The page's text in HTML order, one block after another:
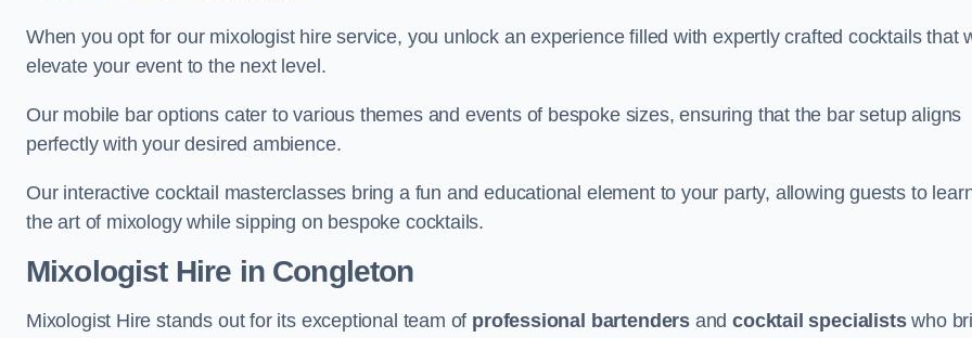
When you opt for our mixologist hire service, you unlock an experience filled with expertly crafted cocktails that
elevate your event to the next level.
Our mobile bar options cater to various themes and events of bespoke sizes, ensuring that the bar setup aligns
perfectly with your desired ambience.
Our interactive cocktail masterclasses bring a fun and educational element to your party, allowing guests to
the art of mixology while sipping on bespoke cocktails.
Mixologist Hire in Congleton
Mixologist Hire stands out for its exceptional team of professional bartendersandcocktail specialistswho